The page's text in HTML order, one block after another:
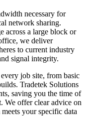
necessary for
network sharing.
across a large block or
we deliver
to current industry
signal integrity.
job site, from basic
Tradetek Solutions
saving you the time of
We offer clear advice on
your specific data